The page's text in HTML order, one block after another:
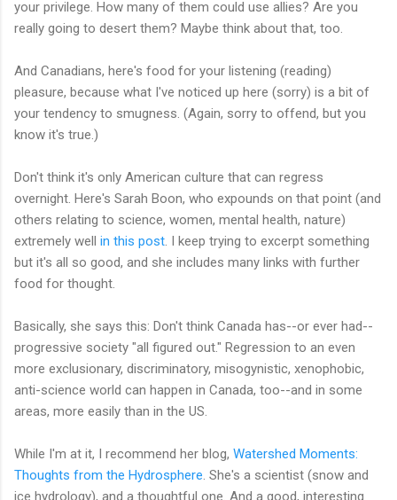
your privilege. How many of them could use allies? Are you
really going to desert them? Maybe think about that, too.
And Canadians, here's food for your listening (reading)
pleasure, because what I've noticed up here (sorry) is a bit of
your tendency to smugness. (Again, sorry to offend, but you
know it's true.)
Don't think it's only American culture that can regress
overnight. Here's Sarah Boon, who expounds on that point (and
others relating to science, women, mental health, nature)
extremely well in this post . I keep trying to excerpt something
but it's all so good, and she includes many links with further
food for thought.
Basically, she says this: Don't think Canada has--or ever had--
progressive society "all figured out." Regression to an even
more exclusionary, discriminatory, misogynistic, xenophobic,
anti-science world can happen in Canada, too--and in some
areas, more easily than in the US.
While I'm at it, I recommend her blog, Watershed Moments:
Thoughts from the Hydrosphere . She's a scientist (snow and
ice hydrology), and a thoughtful one. And a good, interesting